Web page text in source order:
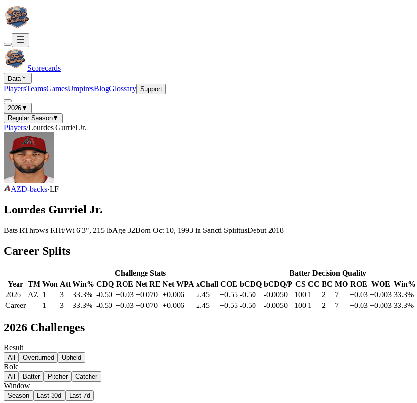
Scorecards
Data
PlayersTeamsGamesUmpiresBlogGlossary Support
2026▼
Regular Season▼
Players/Lourdes Gurriel Jr.
AZD-backs·LF
Lourdes Gurriel Jr.
Bats RThrows RHt/Wt 6'3", 215 lbAge 32Born Oct 10, 1993 in Sancti SpiritusDebut 2018
Career Splits
Challenge Stats Batter Decision Quality
Year TM Won Att Win% CDQ ROE Net RE Net WPA xChall COE bCDQ bCDQ/P CS CC BC MO ROE WOE Win%
2026
AZ 1 3 33.3% -0.50 +0.03 +0.070 +0.006 2.45 +0.55 -0.50 -0.0050 100 1 2 7 +0.03 +0.003 33.3%
Career
1 3 33.3% -0.50 +0.03 +0.070 +0.006 2.45 +0.55 -0.50 -0.0050 100 1 2 7 +0.03 +0.003 33.3%
2026 Challenges
Result
All Overturned Upheld
Role
All Batter Pitcher Catcher
Window
Season Last 30d Last 7d